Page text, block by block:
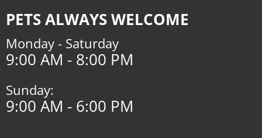
PETS ALWAYS WELCOME
Monday - Saturday
9:00 AM - 8:00 PM
Sunday:
9:00 AM - 6:00 PM